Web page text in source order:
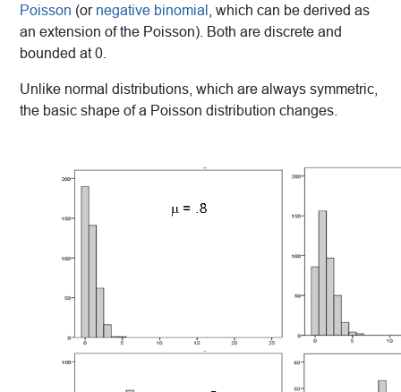
Poisson (or negative binomial
, which can be derived as
an extension of the Poisson). Both are discrete and
bounded at 0.
Unlike normal distributions, which are always symmetric,
the basic shape of a Poisson distribution changes.